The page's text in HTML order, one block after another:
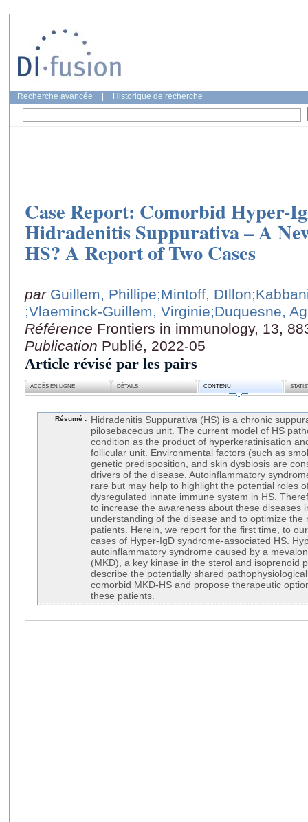
Recherche avancée Historique de recherche
Case Report: Comorbid Hyper-
Hidradenitis Suppurativa – A
HS? A Report of Two Cases
par Guillem, Phillipe;Mintoff, DIllon
;Vlaeminck-Guillem, Virginie;Duquesne,
Référence Frontiers in immunology, 13,
Publication Publié, 2022-05
Article révisé par les pairs
ACCÈS EN LIGNE DÉTAILS CONTENU
Résumé :
Hidradenitis Suppurativa (HS) is a chronic
pilosebaceous unit. The current model of HS
condition as the product of hyperkeratinisation
follicular unit. Environmental factors (such as
genetic predisposition, and skin dysbiosis are
drivers of the disease. Autoinflammatory
rare but may help to highlight the potential roles
dysregulated innate immune system in HS.
to increase the awareness about these diseases
understanding of the disease and to optimize the
patients. Herein, we report for the first time, to
cases of Hyper-IgD syndrome-associated HS.
autoinflammatory syndrome caused by a
(MKD), a key kinase in the sterol and isoprenoid
describe the potentially shared
comorbid MKD-HS and propose therapeutic
these patients.